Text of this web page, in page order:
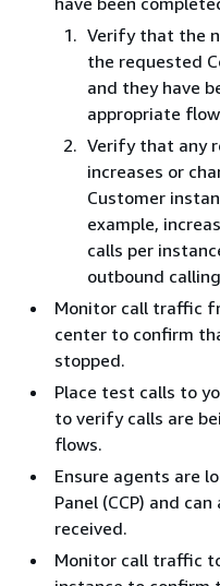
Verify that the
the requested
and they have
appropriate
Verify that any
increases or
Customer
example,
calls per
outbound
Monitor call traffic
center to confirm
stopped.
Place test calls to
to verify calls are
flows.
Ensure agents are
Panel (CCP) and
received.
Monitor call traffic